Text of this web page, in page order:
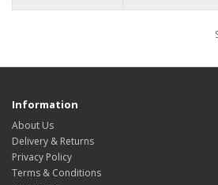
Information
About Us
Delivery & Returns
Privacy Policy
Terms & Conditions